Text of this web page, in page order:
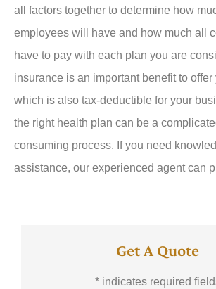
all factors together to determine how
employees will have and how much all
have to pay with each plan you are
insurance is an important benefit to
which is also tax-deductible for your
the right health plan can be a
consuming process. If you need
assistance, our experienced agent can
Get A Quote
* indicates required